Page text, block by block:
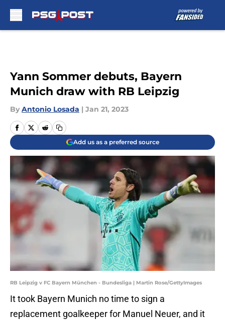
Yann Sommer debuts, Bayern
Munich draw with RB Leipzig
By Antonio Losada | Jan 21, 2023
Add us as a preferred source
RB Leipzig v FC Bayern München - Bundesliga | Martin Rose/GettyImages
It took Bayern Munich no time to sign a
replacement goalkeeper for Manuel Neuer, and it